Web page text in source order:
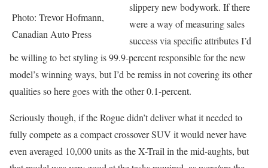
Photo: Trevor Hofmann,
Canadian Auto Press
slippery new bodywork. If there
were a way of measuring sales
success via specific attributes I’d
be willing to bet styling is 99.9-percent responsible for the new
model’s winning ways, but I’d be remiss in not covering its other
qualities so here goes with the other 0.1-percent.
Seriously though, if the Rogue didn’t deliver what it needed to
fully compete as a compact crossover SUV it would never have
even averaged 10,000 units as the X-Trail in the mid-aughts, but